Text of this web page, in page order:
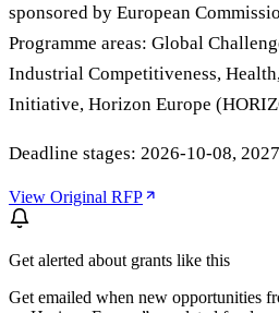
sponsored by European
Programme areas: Global
Industrial Competitiveness,
Initiative, Horizon Europe
Deadline stages: 2026-10-08,
View Original RFP
Get alerted about grants like this
Get emailed when new opportunities